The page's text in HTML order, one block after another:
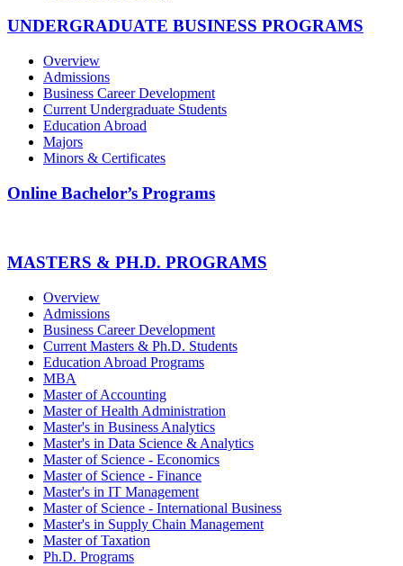
UNDERGRADUATE BUSINESS PROGRAMS
Overview
Admissions
Business Career Development
Current Undergraduate Students
Education Abroad
Majors
Minors & Certificates
Online Bachelor’s Programs
MASTERS & PH.D. PROGRAMS
Overview
Admissions
Business Career Development
Current Masters & Ph.D. Students
Education Abroad Programs
MBA
Master of Accounting
Master of Health Administration
Master's in Business Analytics
Master's in Data Science & Analytics
Master of Science - Economics
Master of Science - Finance
Master's in IT Management
Master of Science - International Business
Master's in Supply Chain Management
Master of Taxation
Ph.D. Programs